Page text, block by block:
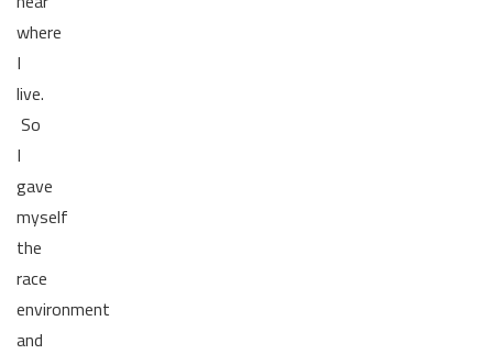
where
I
live.
So
I
gave
myself
the
race
environment
and